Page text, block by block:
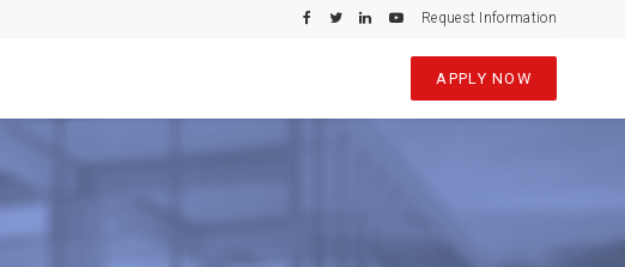
Request Information
APPLY NOW